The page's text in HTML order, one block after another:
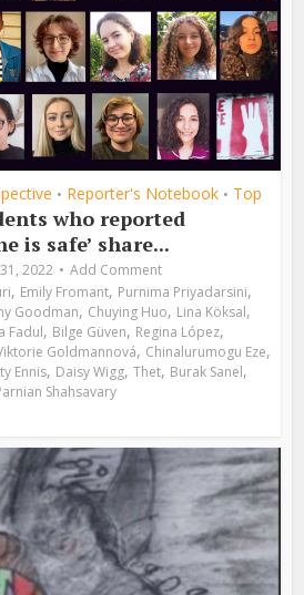
• Reporter's Notebook • Top
who reported
is safe’ share...
2022
Add Comment
, Emily Fromant, Purnima Priyadarsini,
Goodman, Chuying Huo, Lina Köksal,
Fadul, Bilge Güven, Regina López,
Goldmannová, Chinalurumogu Eze,
Ennis, Daisy Wigg, Thet, Burak Sanel,
Shahsavary